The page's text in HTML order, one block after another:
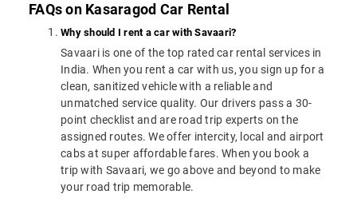
FAQs on Kasaragod Car Rental
Why should I rent a car with Savaari?
Savaari is one of the top rated car rental services in
India. When you rent a car with us, you sign up for a
clean, sanitized vehicle with a reliable and
unmatched service quality. Our drivers pass a 30-
point checklist and are road trip experts on the
assigned routes. We offer intercity, local and airport
cabs at super affordable fares. When you book a
trip with Savaari, we go above and beyond to make
your road trip memorable.